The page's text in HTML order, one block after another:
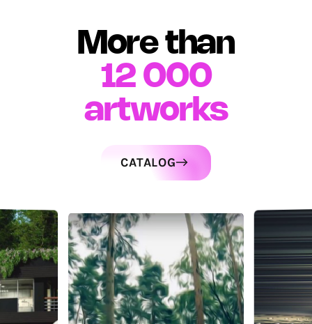
More than
12 000
artworks
CATALOG